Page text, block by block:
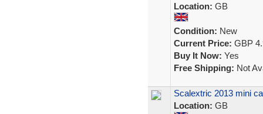
Location: GB
Condition: New
Current Price: GBP
Buy It Now: Yes
Free Shipping: Not
Scalextric 2013 mini
Location: GB